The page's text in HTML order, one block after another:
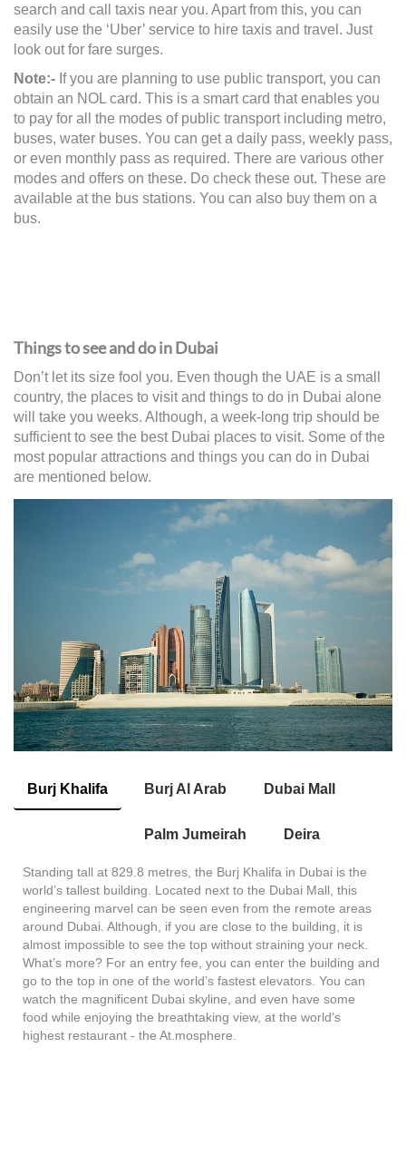
search and call taxis near you. Apart from this, you can
easily use the ‘Uber’ service to hire taxis and travel. Just
look out for fare surges.
Note:- If you are planning to use public transport, you can
obtain an NOL card. This is a smart card that enables you
to pay for all the modes of public transport including metro,
buses, water buses. You can get a daily pass, weekly pass,
or even monthly pass as required. There are various other
modes and offers on these. Do check these out. These are
available at the bus stations. You can also buy them on a
bus.
Things to see and do in Dubai
Don’t let its size fool you. Even though the UAE is a small
country, the places to visit and things to do in Dubai alone
will take you weeks. Although, a week-long trip should be
sufficient to see the best Dubai places to visit. Some of the
most popular attractions and things you can do in Dubai
are mentioned below.
Burj Khalifa Burj Al Arab Dubai Mall
Palm Jumeirah Deira
Standing tall at 829.8 metres, the Burj Khalifa in Dubai is the
world’s tallest building. Located next to the Dubai Mall, this
engineering marvel can be seen even from the remote areas
around Dubai. Although, if you are close to the building, it is
almost impossible to see the top without straining your neck.
What’s more? For an entry fee, you can enter the building and
go to the top in one of the world’s fastest elevators. You can
watch the magnificent Dubai skyline, and even have some
food while enjoying the breathtaking view, at the world’s
highest restaurant - the At.mosphere.